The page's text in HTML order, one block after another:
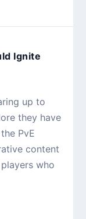
Ignite
up to
they have
PvE
content
who